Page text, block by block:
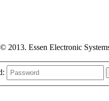
2013. Essen Electronic